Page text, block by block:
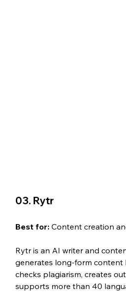
03. Rytr
Best for: Content creation
Rytr is an AI writer and
generates long-form content
checks plagiarism, creates
supports more than 40